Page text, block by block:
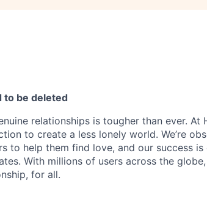
to be deleted
relationships is tougher than ever. At
to create a less lonely world. We’re
to help them find love, and our success
With millions of users across the globe,
for all.